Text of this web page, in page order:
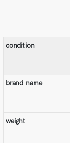
condition
brand name
weight